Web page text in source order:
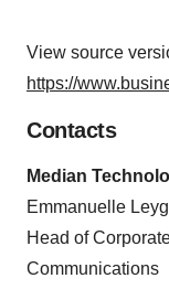
View source
https://
Contacts
Median
Emmanuelle
Head of
Communications